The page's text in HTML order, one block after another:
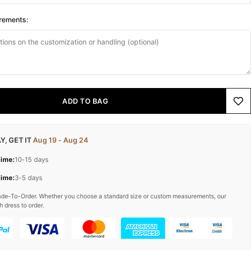
ADD TO BAG
GET ITAug 19 - Aug 24
10-15 days
3-5 days
To-Order. Whether you choose a standard size or custom measurements, our
dress to order.